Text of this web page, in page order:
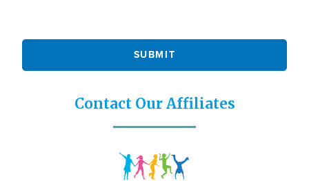
Contact Our Affiliates
Icon